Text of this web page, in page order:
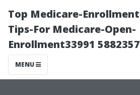
Top Medicare-
Tips-For Medicare-Open-
Enrollment33991
MENU